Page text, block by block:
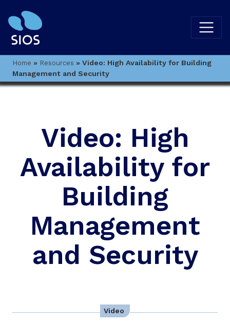
Home » Resources » Video: High Availability for Building
Management and Security
Video: High
Availability for
Building
Management
and Security
Video